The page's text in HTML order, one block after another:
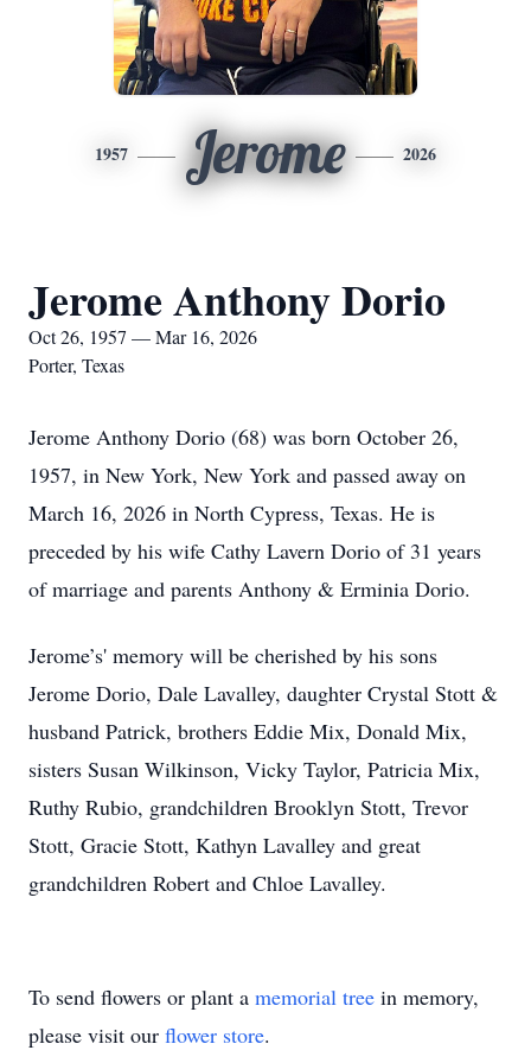
1957 Jerome 2026
Jerome Anthony Dorio
Oct 26, 1957 — Mar 16, 2026
Porter, Texas
Jerome Anthony Dorio (68) was born October 26,
1957, in New York, New York and passed away on
March 16, 2026 in North Cypress, Texas. He is
preceded by his wife Cathy Lavern Dorio of 31 years
of marriage and parents Anthony & Erminia Dorio.
Jerome’s' memory will be cherished by his sons
Jerome Dorio, Dale Lavalley, daughter Crystal Stott &
husband Patrick, brothers Eddie Mix, Donald Mix,
sisters Susan Wilkinson, Vicky Taylor, Patricia Mix,
Ruthy Rubio, grandchildren Brooklyn Stott, Trevor
Stott, Gracie Stott, Kathyn Lavalley and great
grandchildren Robert and Chloe Lavalley.
To send flowers or plant a memorial tree in memory,
please visit our flower store.